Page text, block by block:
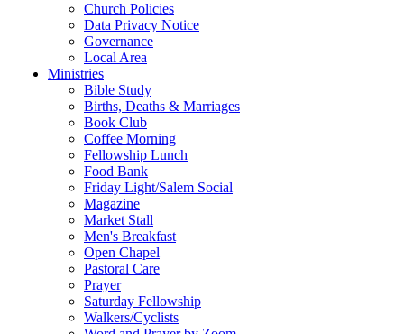
Church Policies
Data Privacy Notice
Governance
Local Area
Ministries
Bible Study
Births, Deaths & Marriages
Book Club
Coffee Morning
Fellowship Lunch
Food Bank
Friday Light/Salem Social
Magazine
Market Stall
Men's Breakfast
Open Chapel
Pastoral Care
Prayer
Saturday Fellowship
Walkers/Cyclists